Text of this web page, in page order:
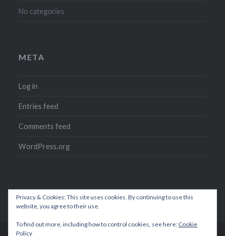
No categories
META
Log in
Entries feed
Comments feed
WordPress.org
Privacy & Cookies: This site uses cookies. By continuing to use this
website, you agree to their use.
To find out more, including how to control cookies, see here: Cookie
Policy